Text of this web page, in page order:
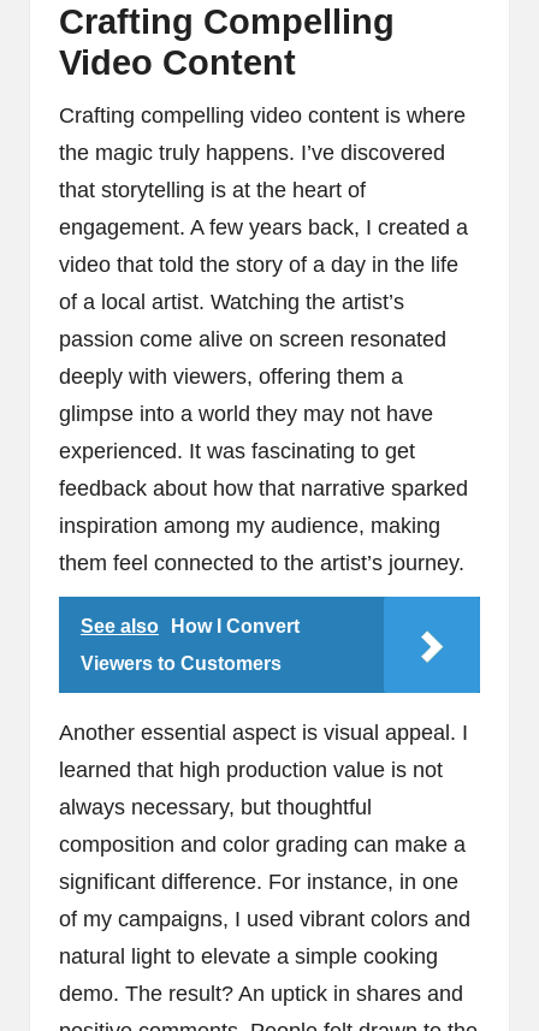
Crafting Compelling
Video Content
Crafting compelling video content is where
the magic truly happens. I’ve discovered
that storytelling is at the heart of
engagement. A few years back, I created a
video that told the story of a day in the life
of a local artist. Watching the artist’s
passion come alive on screen resonated
deeply with viewers, offering them a
glimpse into a world they may not have
experienced. It was fascinating to get
feedback about how that narrative sparked
inspiration among my audience, making
them feel connected to the artist’s journey.
See also
How I Convert
Viewers to Customers
Another essential aspect is visual appeal. I
learned that high production value is not
always necessary, but thoughtful
composition and color grading can make a
significant difference. For instance, in one
of my campaigns, I used vibrant colors and
natural light to elevate a simple cooking
demo. The result? An uptick in shares and